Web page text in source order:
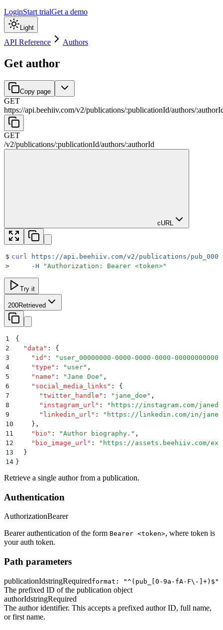
LoginStart trialGet a demo
Light
API Reference Authors
Get author
Copy page
GET
https://api.beehiiv.com/v2/publications/:publicationId/authors/:
GET
/v2/publications/:publicationId/authors/:authorId
cURL
$ curl
https://api.beehiiv.com/v2/publications/
>
     -H
"Authorization: Bearer <token>"
Try it
200Retrieved
1
{
2
  "
data " :
{
3
    "
id " : " user_00000000-0000-0000-0000-000000000000
4
    "
type " : " user" ,
5
    "
name " : "Jane Doe " ,
6
    "
social_media_links " :
{
7
      "
twitter_handle " : " jane_doe " ,
8
      "
instagram_url " : " https://instagram.com/
9
      "
linkedin_url " : " https://linkedin.com/in/
10
    }
,
11
    "
bio " : "Author biography. " ,
12
    "
bio_image_url " : " https://assets.beehiiv.com/
13
  }
14 }
Retrieve a single author from a publication.
Authentication
AuthorizationBearer
Bearer authentication of the form Bearer <token>, where token is
your auth token.
Path parameters
publicationIdstringRequiredformat: "^(pub_[0-9a-fA-F\-]+)$"
The prefixed ID of the publication object
authorIdstringRequired
The author identifier. This accepts a prefixed author ID, full name,
or first name.